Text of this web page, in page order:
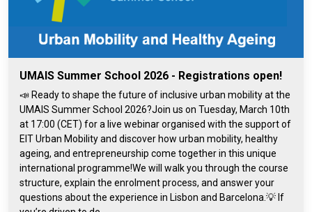
UMAIS Summer School 2026 - Registrations open!
📣 Ready to shape the future of inclusive urban mobility at the
UMAIS Summer School 2026?Join us on Tuesday, March 10th
at 17:00 (CET) for a live webinar organised with the support of
EIT Urban Mobility and discover how urban mobility, healthy
ageing, and entrepreneurship come together in this unique
international programme!We will walk you through the course
structure, explain the enrolment process, and answer your
questions about the experience in Lisbon and Barcelona.💡 If